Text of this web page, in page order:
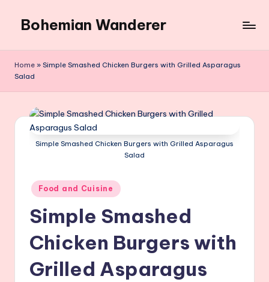
content
Bohemian Wanderer
Around
Home » Simple Smashed Chicken Burgers with Grilled Asparagus
Salad
Simple Smashed Chicken Burgers with Grilled Asparagus
Salad
Posted
in
Food and Cuisine
Simple Smashed
Chicken Burgers with
Grilled Asparagus